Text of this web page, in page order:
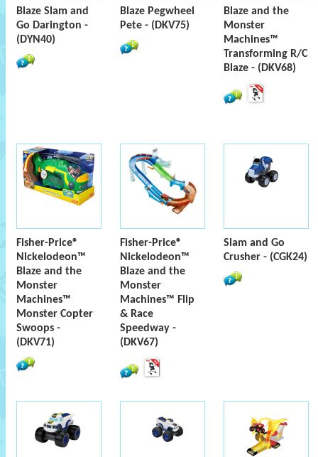
Blaze Slam and
Go Darington -
(DYN40)
Blaze Pegwheel
Pete - (DKV75)
Blaze and the
Monster
Machines™
Transforming R/C
Blaze - (DKV68)
Fisher-Price®
Nickelodeon™
Blaze and the
Monster
Machines™
Monster Copter
Swoops -
(DKV71)
Fisher-Price®
Nickelodeon™
Blaze and the
Monster
Machines™ Flip
& Race
Speedway -
(DKV67)
Slam and Go
Crusher - (CGK24)